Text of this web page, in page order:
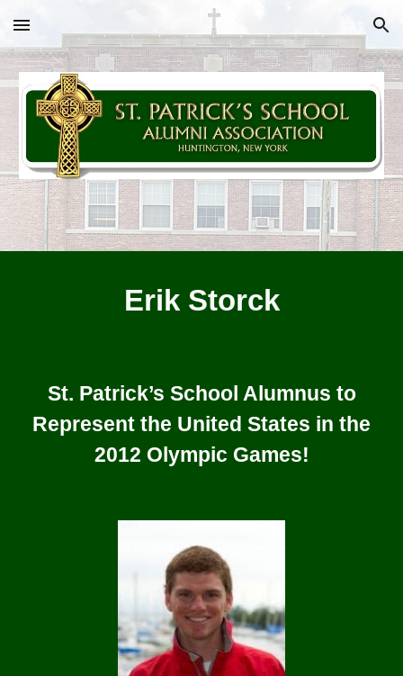
Skip to main content Skip to navigation
Erik Storck
St. Patrick’s School Alumnus to
Represent the United States in the
2012 Olympic Games!